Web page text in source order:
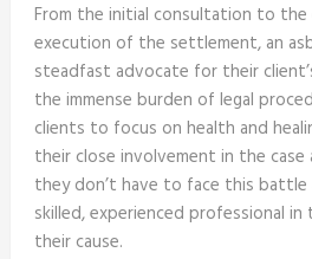
From the initial consultation to
execution of the settlement, an
steadfast advocate for their
the immense burden of legal
clients to focus on health and
their close involvement in the
they don’t have to face this battle
skilled, experienced professional
their cause.